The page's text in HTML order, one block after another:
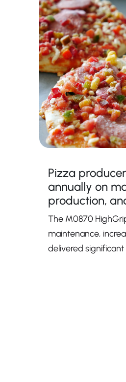
Pizza
annually on
production,
The M0870
maintenance,
delivered significant